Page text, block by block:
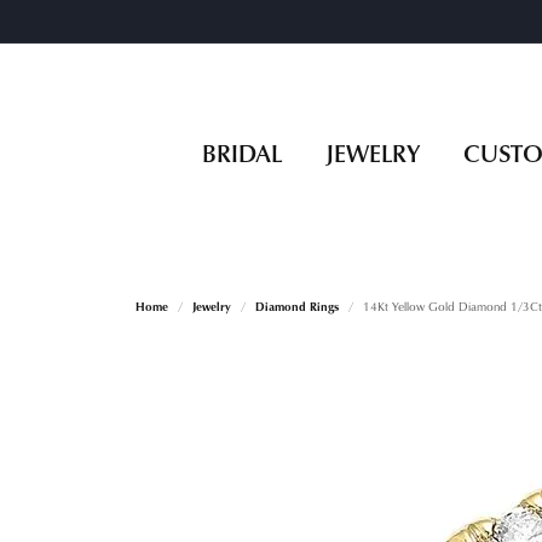
BRIDAL JEWELRY
Home Jewelry Diamond Rings 14Kt Yellow Gold Diamond 1/